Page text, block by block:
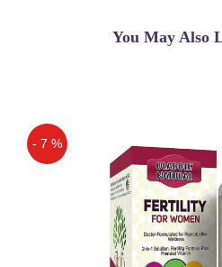
You May Also
- 7 %